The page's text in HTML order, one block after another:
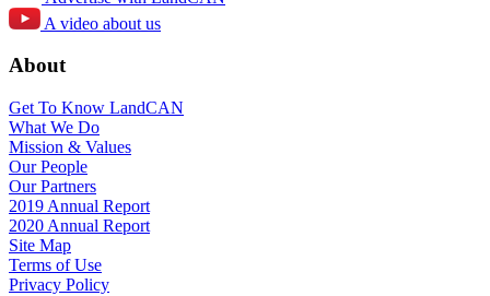
A video about us
About
Get To Know LandCAN
What We Do
Mission & Values
Our People
Our Partners
2019 Annual Report
2020 Annual Report
Site Map
Terms of Use
Privacy Policy